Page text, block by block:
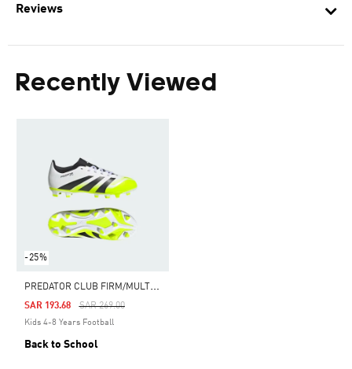
Reviews
Recently Viewed
-25%
P
REDATOR CLUB FIRM/MULTI-GROUND BOOTS KIDS
Price Reduced From
SAR 269.00To
SAR 193.68
Kids 4-8 Years Football
Back to School